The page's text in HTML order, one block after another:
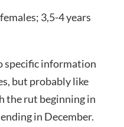
3,5-4 years
specific information
but probably like
the rut beginning in
in December.